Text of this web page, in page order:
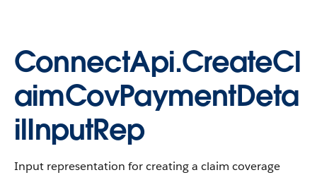
ConnectApi.CreateCl
aimCovPaymentDeta
ilInputRep
Input representation for creating a claim coverage